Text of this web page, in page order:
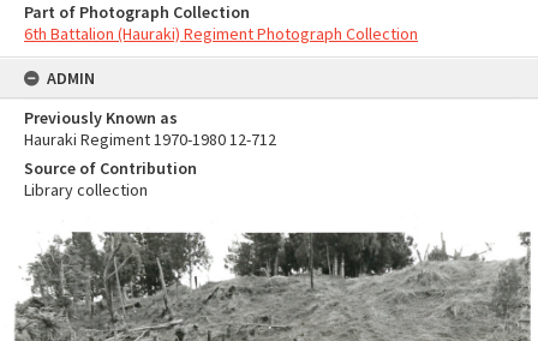
Part of Photograph Collection
6th Battalion (Hauraki) Regiment Photograph Collection
ADMIN
Previously Known as
Hauraki Regiment 1970-1980 12-712
Source of Contribution
Library collection